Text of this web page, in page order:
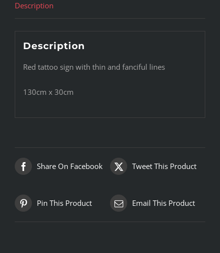
Description
Description
Red tattoo sign with thin and fanciful lines
130cm x 30cm
Share On Facebook Tweet This Product
Pin This Product Email This Product